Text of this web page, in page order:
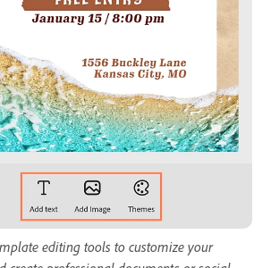
editing tools to customize your